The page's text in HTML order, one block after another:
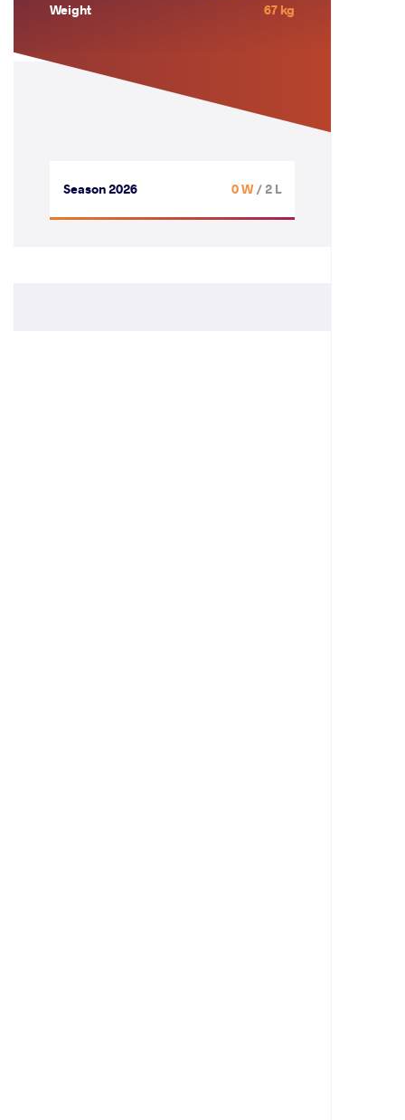
Weight
67 kg
Season 2026 0 W/ 2 L